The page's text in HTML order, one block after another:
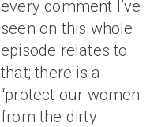
every comment I’ve
seen on this whole
episode relates to
that; there is a
“protect our women
from the dirty